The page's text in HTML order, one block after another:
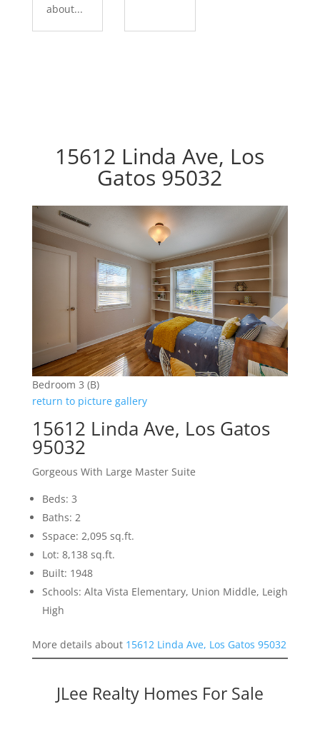
about...
15612 Linda Ave, Los
Gatos 95032
Bedroom 3 (B)
return to picture gallery
15612 Linda Ave, Los Gatos
95032
Gorgeous With Large Master Suite
Beds: 3
Baths: 2
Sspace: 2,095 sq.ft.
Lot: 8,138 sq.ft.
Built: 1948
Schools: Alta Vista Elementary, Union Middle, Leigh
High
More details about 15612 Linda Ave, Los Gatos 95032
JLee Realty Homes For Sale